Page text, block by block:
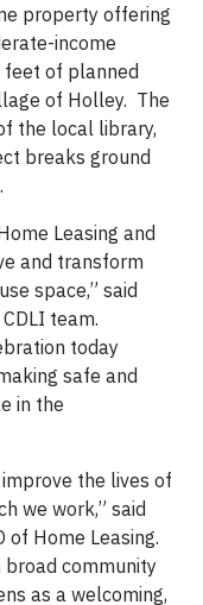
property offering
income
feet of planned
of Holley. The
the local library,
breaks ground
Leasing and
and transform
space,” said
team.
today
safe and
in the
the lives of
we work,” said
of Home Leasing.
broad community
as a welcoming,